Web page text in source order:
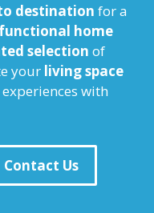
destination for a
functional home
selection of
your living space
with
Contact Us